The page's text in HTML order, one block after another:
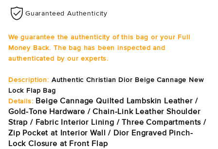
Guaranteed Authenticity
We guarantee the authenticity of this bag or your Full
Money Back. The bag has been inspected and
authenticated by our experts.
Description: Authentic Christian Dior Beige Cannage New
Lock Flap Bag
Details: Beige Cannage Quilted Lambskin Leather /
Gold-Tone Hardware / Chain-Link Leather Shoulder
Strap / Fabric Interior Lining / Three Compartments /
Zip Pocket at Interior Wall / Dior Engraved Pinch-
Lock Closure at Front Flap